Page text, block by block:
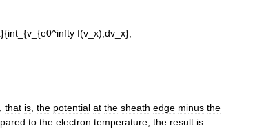
}{int _{v _{e0^infty f(v x), dv x},
that is the potential at the sheath edge minus the
to the electron temperature the result is